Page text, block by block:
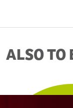
ALSO TO